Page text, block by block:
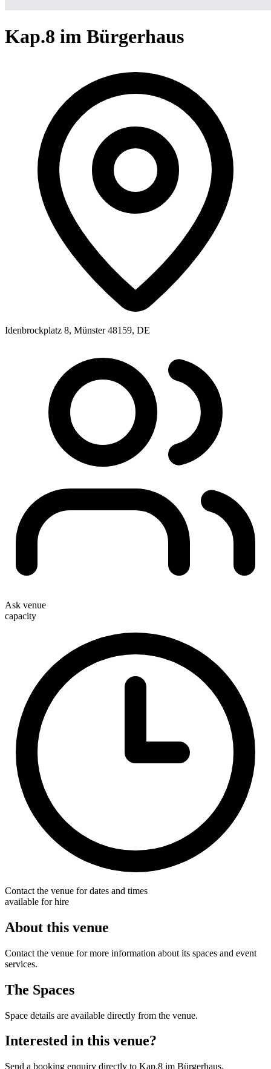
Kap.8 im Bürgerhaus
Idenbrockplatz 8, Münster 48159, DE
Ask venue
capacity
Contact the venue for dates and times
available for hire
About this venue
Contact the venue for more information about its spaces and event
services.
The Spaces
Space details are available directly from the venue.
Interested in this venue?
Send a booking enquiry directly to Kap.8 im Bürgerhaus.